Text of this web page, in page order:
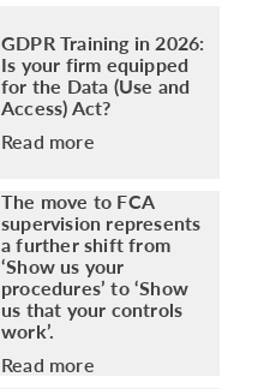
GDPR Training in 2026:
Is your firm equipped
for the Data (Use and
Access) Act?
Read more
The move to FCA
supervision represents
a further shift from
‘Show us your
procedures’ to ‘Show
us that your controls
work’.
Read more